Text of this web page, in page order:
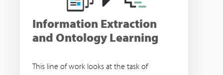
Information Extraction
and Ontology Learning
This line of work looks at the task of